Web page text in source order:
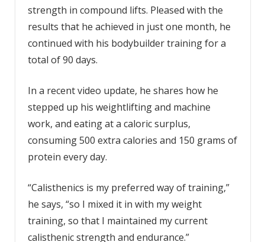
strength in compound lifts. Pleased with the
results that he achieved in just one month, he
continued with his bodybuilder training for a
total of 90 days.
In a recent video update, he shares how he
stepped up his weightlifting and machine
work, and eating at a caloric surplus,
consuming 500 extra calories and 150 grams of
protein every day.
“Calisthenics is my preferred way of training,”
he says, “so I mixed it in with my weight
training, so that I maintained my current
calisthenic strength and endurance.”